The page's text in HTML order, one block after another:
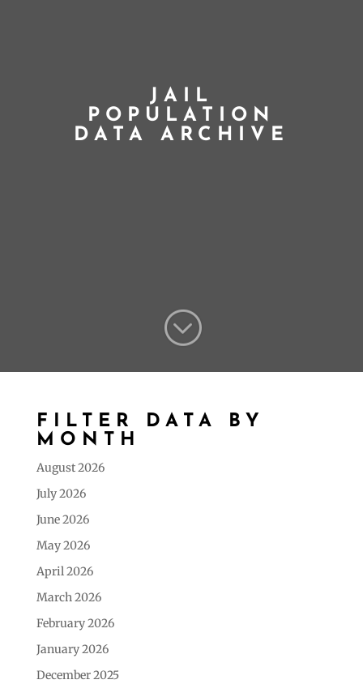
JAIL
POPULATION
DATA ARCHIVE
;
FILTER DATA BY
MONTH
August 2026
July 2026
June 2026
May 2026
April 2026
March 2026
February 2026
January 2026
December 2025